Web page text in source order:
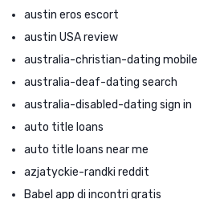
austin eros escort
austin USA review
australia-christian-dating mobile
australia-deaf-dating search
australia-disabled-dating sign in
auto title loans
auto title loans near me
azjatyckie-randki reddit
Babel app di incontri gratis